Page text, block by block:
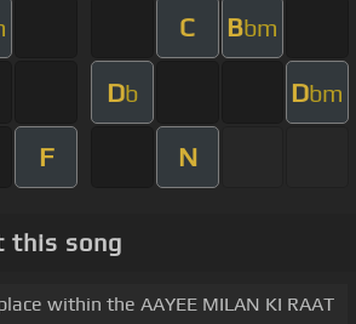
C Bbm
Db Dbm
F N
this song
within the AAYEE MILAN KI RAAT